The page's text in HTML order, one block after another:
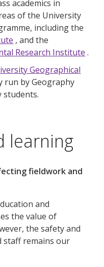
academics in
of the University
including the
, and the
Research Institute .
Geographical
run by Geography
students.
learning
fieldwork and
and
the value of
the safety and
staff remains our